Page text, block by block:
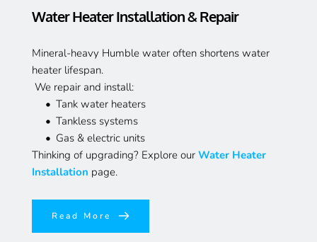
Water Heater Installation & Repair
Mineral-heavy Humble water often shortens water
heater lifespan.
We repair and install:
Tank water heaters
Tankless systems
Gas & electric units
Thinking of upgrading? Explore our Water Heater
Installation page.
Read More